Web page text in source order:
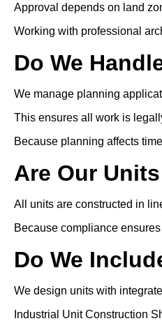
Approval depends on land
Working with professional
Do We
We manage planning
This ensures all work is
Because planning affects
Are Our
All units are constructed in
Because compliance
Do We
We design units with
Industrial Unit Construction